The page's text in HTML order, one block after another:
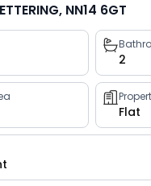
NN14 6GT
2
Flat